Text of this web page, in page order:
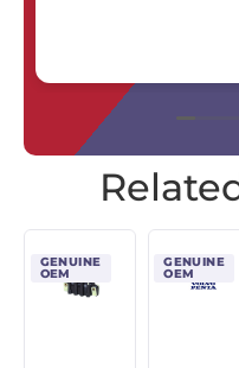
GENUINE
OEM
GENUINE
OEM